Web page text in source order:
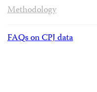
Methodology
FAQs on CPJ data